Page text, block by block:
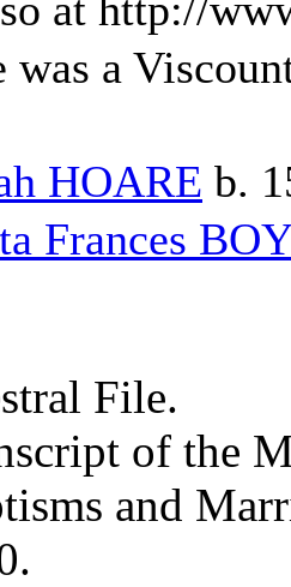
was a
HOARE b.
Frances
File.
of the
and